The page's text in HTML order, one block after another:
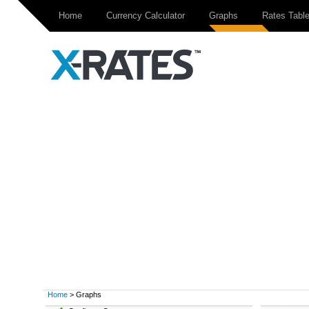
Home Currency Calculator Graphs Rates Table
Home > Graphs